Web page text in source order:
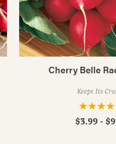
Cherry Belle
Keeps Its
$3.99 -